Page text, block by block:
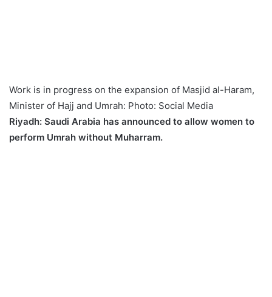
Work is in progress on the expansion of Masjid al-Haram,
Minister of Hajj and Umrah: Photo: Social Media
Riyadh: Saudi Arabia has announced to allow women to
perform Umrah without Muharram.